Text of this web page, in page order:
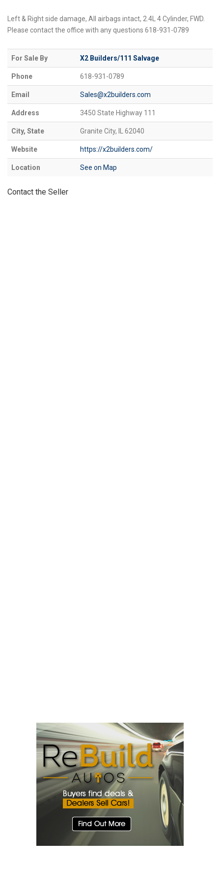
Left & Right side damage, All airbags intact, 2.4L 4 Cylinder, FWD.
Please contact the office with any questions 618-931-0789
For Sale By X2 Builders/111 Salvage
Phone 618-931-0789
Email Sales@x2builders.com
Address 3450 State Highway 111
City, State Granite City, IL 62040
Website https://x2builders.com/
Location See on Map
Contact the Seller